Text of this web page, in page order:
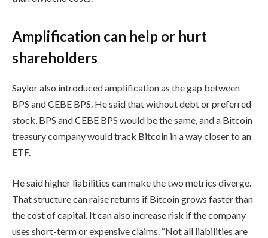
Amplification can help or hurt
shareholders
Saylor also introduced amplification as the gap between
BPS and CEBE BPS. He said that without debt or preferred
stock, BPS and CEBE BPS would be the same, and a Bitcoin
treasury company would track Bitcoin in a way closer to an
ETF.
He said higher liabilities can make the two metrics diverge.
That structure can raise returns if Bitcoin grows faster than
the cost of capital. It can also increase risk if the company
uses short-term or expensive claims. “Not all liabilities are